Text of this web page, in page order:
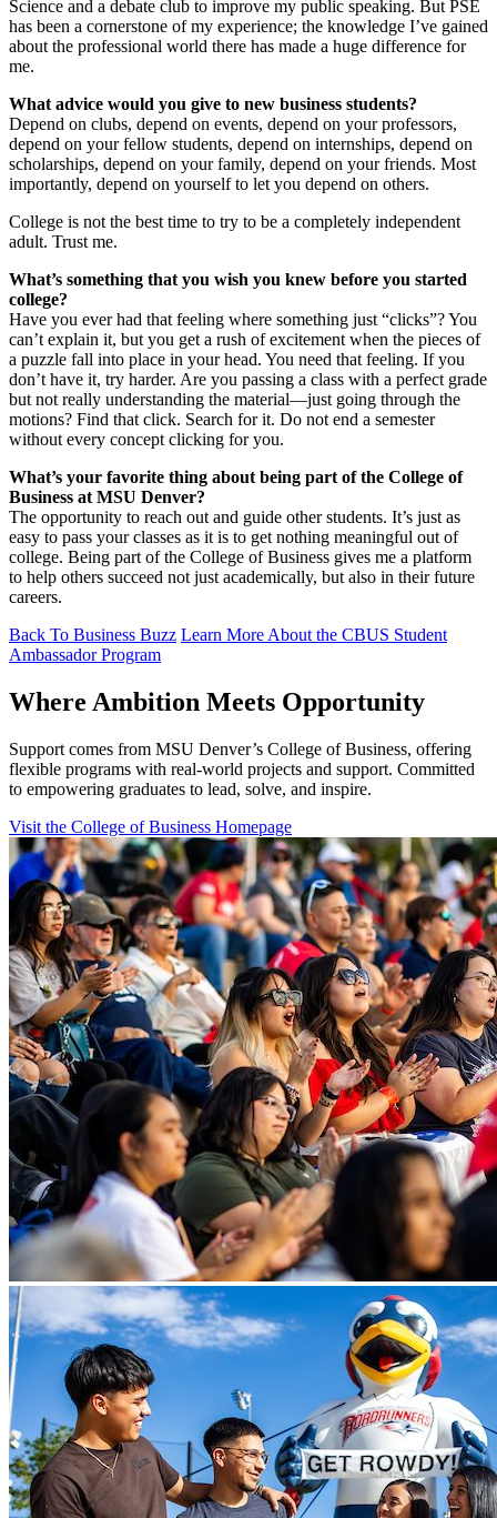
Science and a debate club to improve my public speaking. But PSE
has been a cornerstone of my experience; the knowledge I’ve gained
about the professional world there has made a huge difference for
me.
What advice would you give to new business students?
Depend on clubs, depend on events, depend on your professors,
depend on your fellow students, depend on internships, depend on
scholarships, depend on your family, depend on your friends. Most
importantly, depend on yourself to let you depend on others.
College is not the best time to try to be a completely independent
adult. Trust me.
What’s something that you wish you knew before you started
college?
Have you ever had that feeling where something just “clicks”? You
can’t explain it, but you get a rush of excitement when the pieces of
a puzzle fall into place in your head. You need that feeling. If you
don’t have it, try harder. Are you passing a class with a perfect grade
but not really understanding the material—just going through the
motions? Find that click. Search for it. Do not end a semester
without every concept clicking for you.
What’s your favorite thing about being part of the College of
Business at MSU Denver?
The opportunity to reach out and guide other students. It’s just as
easy to pass your classes as it is to get nothing meaningful out of
college. Being part of the College of Business gives me a platform
to help others succeed not just academically, but also in their future
careers.
Back To Business Buzz Learn More About the CBUS Student
Ambassador Program
Where Ambition Meets Opportunity
Support comes from MSU Denver’s College of Business, offering
flexible programs with real‑world projects and support. Committed
to empowering graduates to lead, solve, and inspire.
Visit the College of Business Homepage